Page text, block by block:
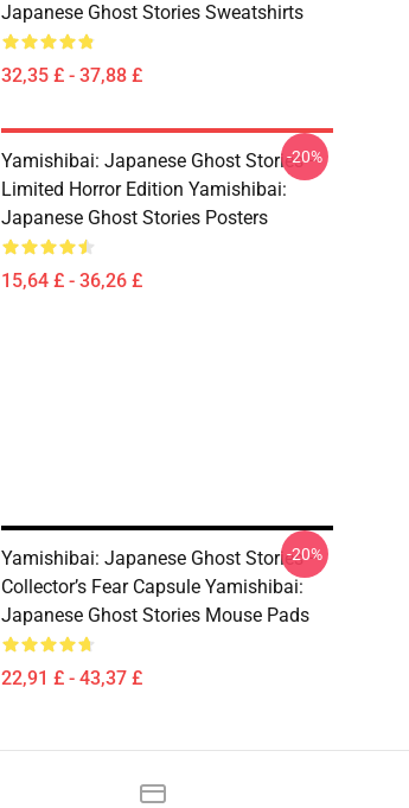
Japanese Ghost Stories Sweatshirts
32,35 £ - 37,88 £
Yamishibai: Japanese Ghost Stories –
Limited Horror Edition Yamishibai:
Japanese Ghost Stories Posters
15,64 £ - 36,26 £
-20%
Yamishibai: Japanese Ghost Stories –
Collector’s Fear Capsule Yamishibai:
Japanese Ghost Stories Mouse Pads
22,91 £ - 43,37 £
-20%